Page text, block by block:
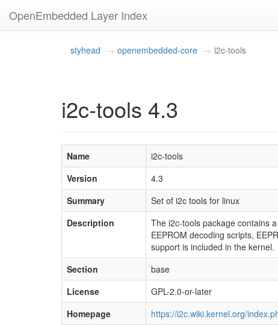
OpenEmbedded Layer Index
styhead openembedded-core i2c-tools
i2c-tools 4.3
Name
i2c-tools
Version
4.3
Summary
Set of i2c tools for linux
Description
The i2c-tools package contains
EEPROM decoding scripts,
support is included in the kernel.
Section
base
License
GPL-2.0-or-later
Homepage
https://i2c.wiki.kernel.org/